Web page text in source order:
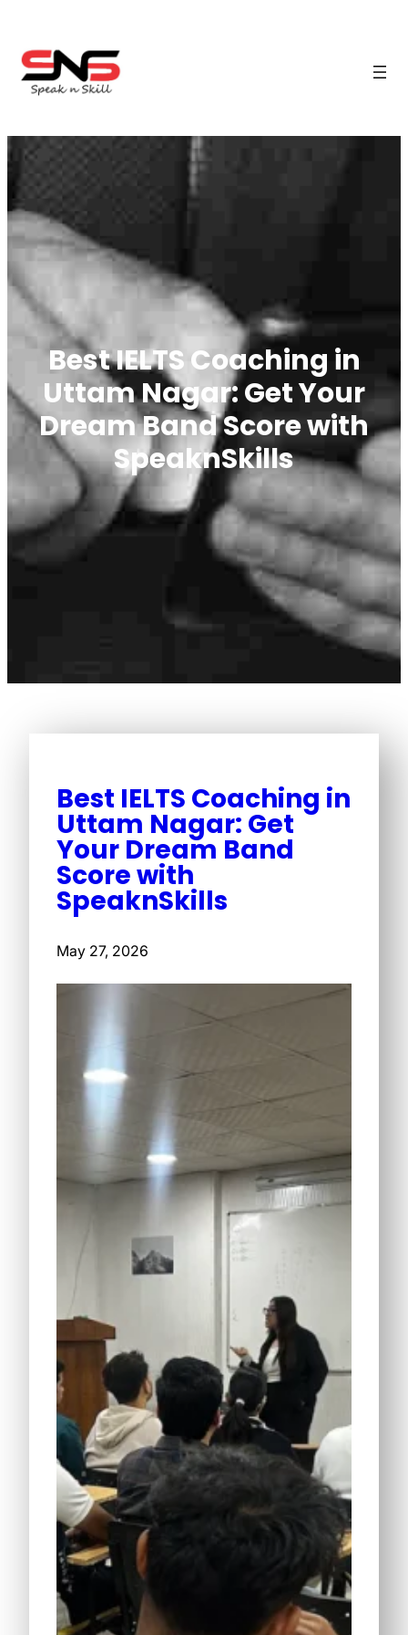
Best IELTS Coaching in
Uttam Nagar: Get Your
Dream Band Score with
SpeaknSkills
Best IELTS Coaching in
Uttam Nagar: Get
Your Dream Band
Score with
SpeaknSkills
May 27, 2026